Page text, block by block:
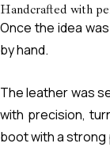
Handcrafted with
Once the idea
by hand.
The leather was
with precision,
boot with a strong